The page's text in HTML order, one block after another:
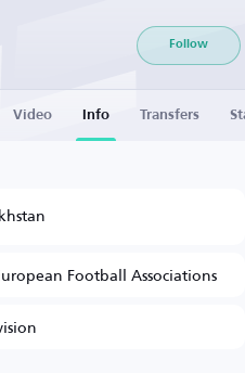
Follow
Video Info Transfers
Football Associations